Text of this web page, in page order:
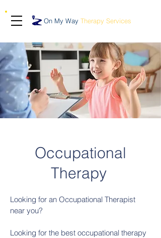
On My Way Therapy Services
Occupational
Therapy
Looking for an Occupational Therapist
near you?
Looking for the best occupational therapy